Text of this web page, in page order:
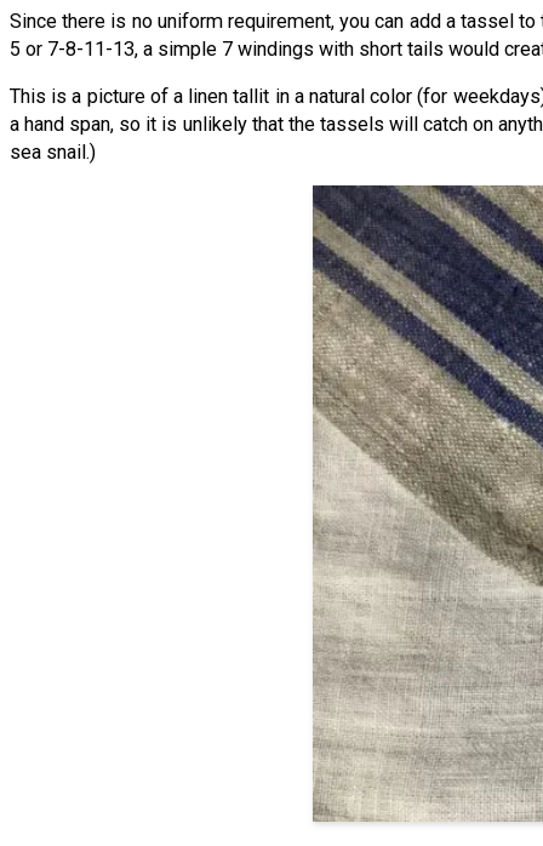
Since there is no uniform requirement, you can add a tassel
5 or 7-8-11-13, a simple 7 windings with short tails would
This is a picture of a linen tallit in a natural color (for
a hand span, so it is unlikely that the tassels will catch on
sea snail.)